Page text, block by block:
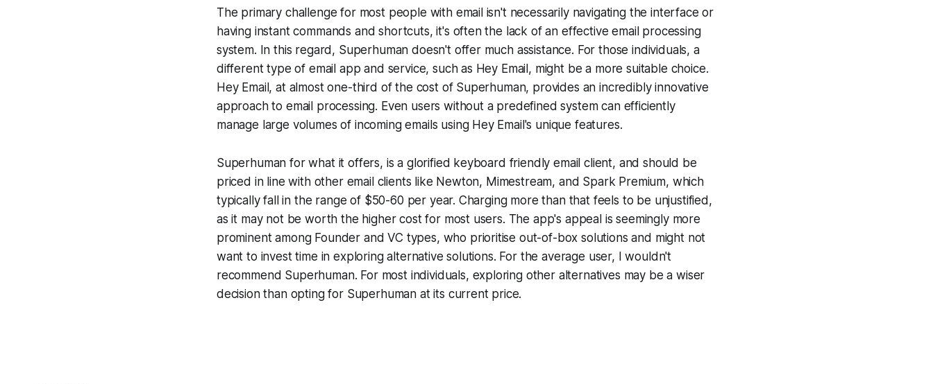
The primary challenge for most people with email isn't necessarily navigating the interface or
having instant commands and shortcuts, it's often the lack of an effective email processing
system. In this regard, Superhuman doesn't offer much assistance. For those individuals, a
different type of email app and service, such as Hey Email, might be a more suitable choice.
Hey Email, at almost one-third of the cost of Superhuman, provides an incredibly innovative
approach to email processing. Even users without a predefined system can efficiently
manage large volumes of incoming emails using Hey Email's unique features.
Superhuman for what it offers, is a glorified keyboard friendly email client, and should be
priced in line with other email clients like Newton, Mimestream, and Spark Premium, which
typically fall in the range of $50-60 per year. Charging more than that feels to be unjustified,
as it may not be worth the higher cost for most users. The app's appeal is seemingly more
prominent among Founder and VC types, who prioritise out-of-box solutions and might not
want to invest time in exploring alternative solutions. For the average user, I wouldn't
recommend Superhuman. For most individuals, exploring other alternatives may be a wiser
decision than opting for Superhuman at its current price.